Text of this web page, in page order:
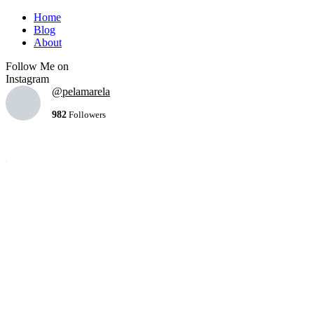
Home
Blog
About
Follow Me on
Instagram
@pelamarela
982 Followers